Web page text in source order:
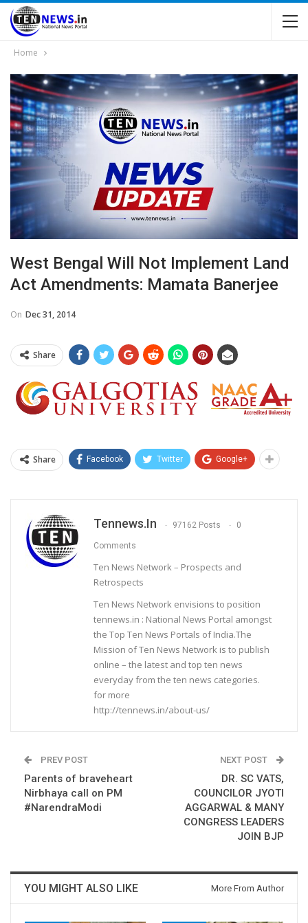
Home
West Bengal Will Not Implement Land
Act Amendments: Mamata Banerjee
On Dec 31, 2014
Share
Share Facebook Twitter Google+
Tennews.in 97162 Posts 0
Comments
Ten News Network – Prospects and
Retrospects
Ten News Network envisions to position
tennews.in : National News Portal amongst
the Top Ten News Portals of India.The
Mission of Ten News Network is to publish
online – the latest and top ten news
everyday from the ten news categories.
for more
http://tennews.in/about-us/
PREV POST
Parents of braveheart
Nirbhaya call on PM
#NarendraModi
NEXT POST
DR. SC VATS,
COUNCILOR JYOTI
AGGARWAL & MANY
CONGRESS LEADERS
JOIN BJP
YOU MIGHT ALSO LIKE More From Author